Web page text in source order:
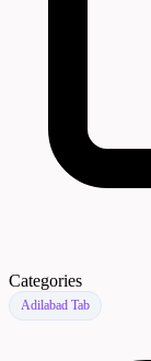
Categories
Adilabad Tab